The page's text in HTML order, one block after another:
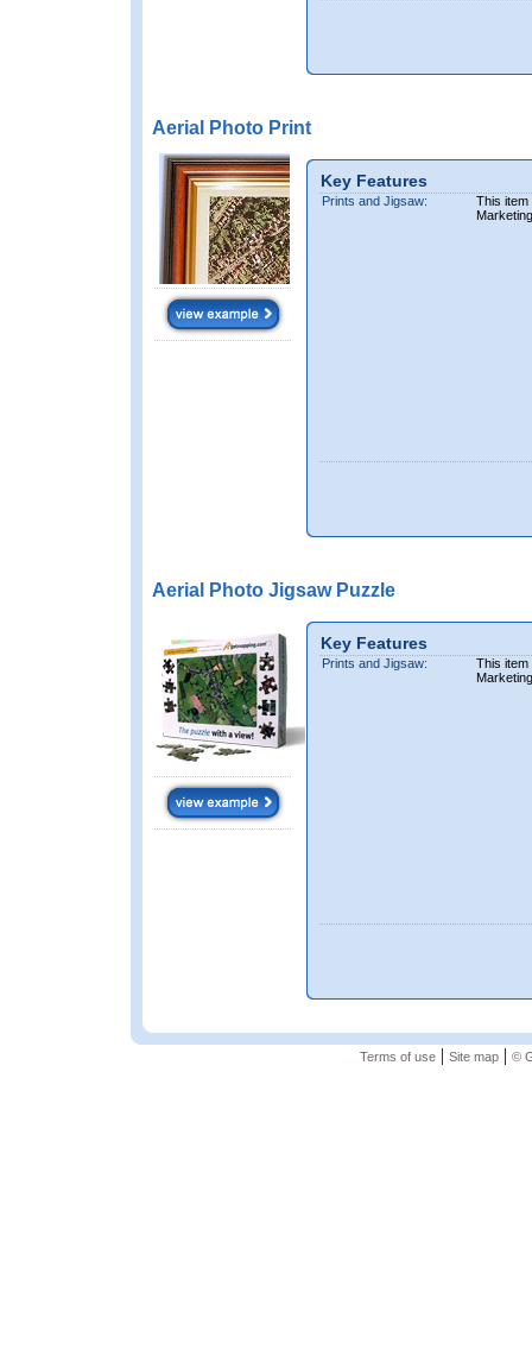
Aerial Photo Print
Key Features
Prints and Jigsaw:
This item
Aerial Photo Jigsaw Puzzle
Key Features
Prints and Jigsaw:
This item
Terms of use| Site map| ©